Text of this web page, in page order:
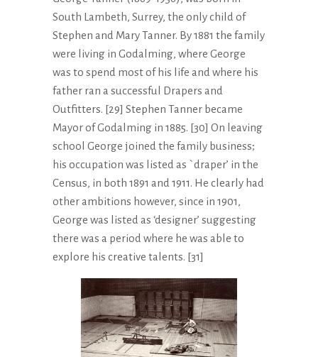
South Lambeth, Surrey, the only child of
Stephen and Mary Tanner. By 1881 the family
were living in Godalming, where George
was to spend most of his life and where his
father ran a successful Drapers and
Outfitters. [29] Stephen Tanner became
Mayor of Godalming in 1885. [30] On leaving
school George joined the family business;
his occupation was listed as `draper’ in the
Census, in both 1891 and 1911. He clearly had
other ambitions however, since in 1901,
George was listed as ‘designer’ suggesting
there was a period where he was able to
explore his creative talents. [31]